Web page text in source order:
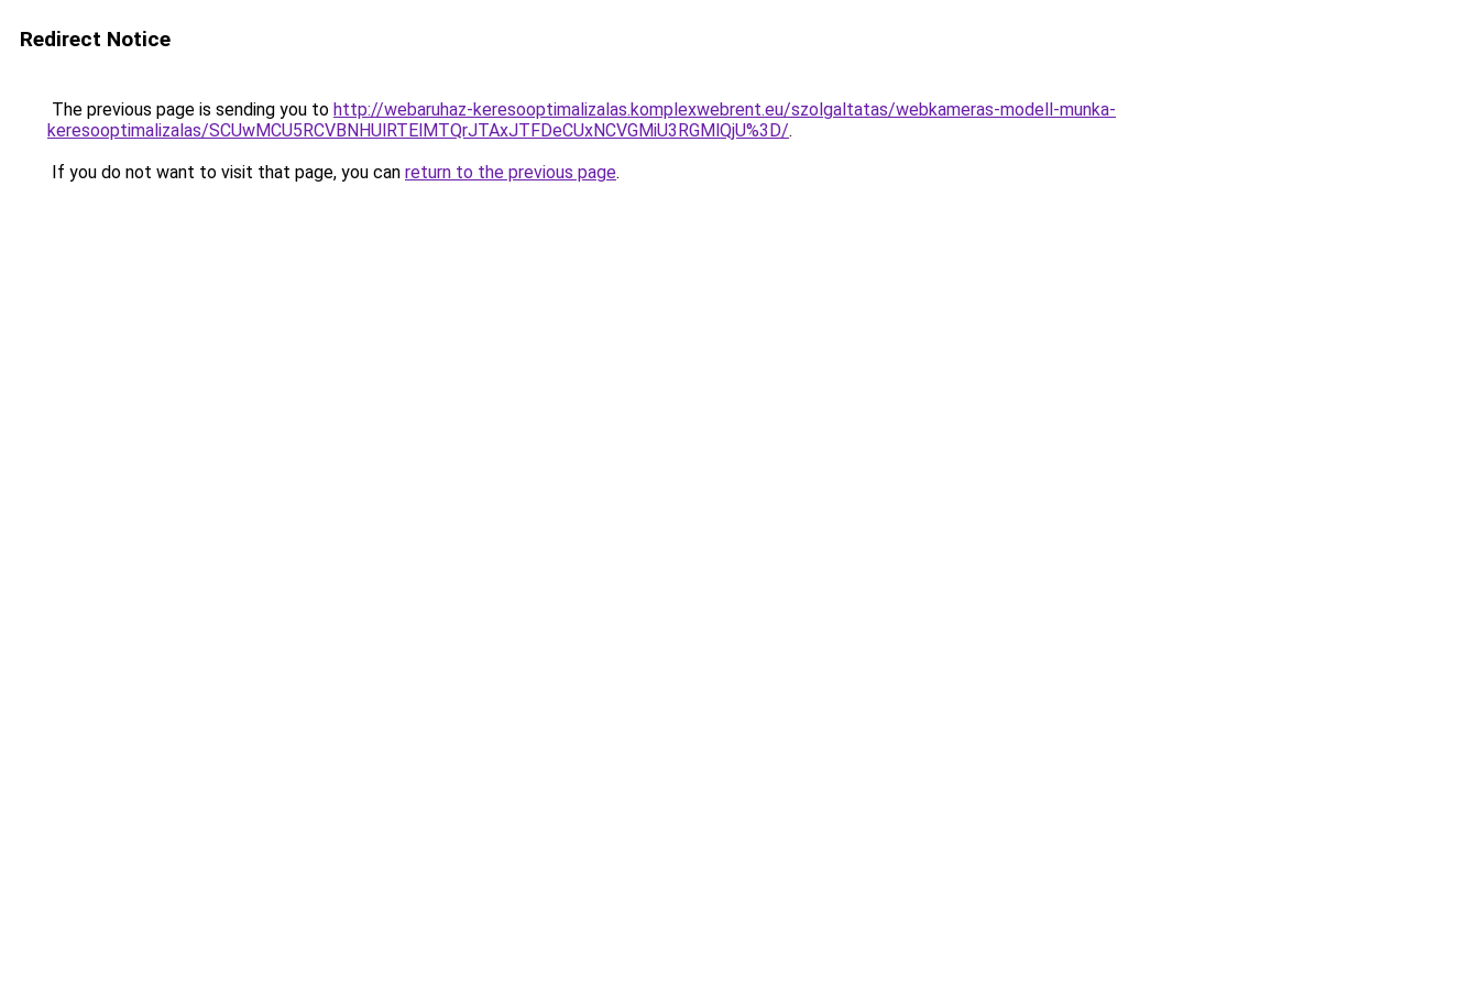
Redirect Notice
The previous page is sending you to http://webaruhaz-keresooptimalizalas.komplexwebrent.eu/szolgaltatas/webkameras-modell-munka-
keresooptimalizalas/SCUwMCU5RCVBNHUlRTElMTQrJTAxJTFDeCUxNCVGMiU3RGMlQjU%3D/.
If you do not want to visit that page, you can return to the previous page.